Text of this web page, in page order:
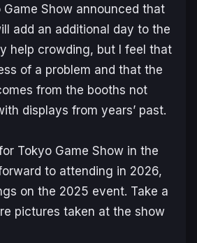
Game Show announced that
add an additional day to the
help crowding, but I feel that
of a problem and that the
from the booths not
displays from years’ past.
Tokyo Game Show in the
to attending in 2026,
on the 2025 event. Take a
pictures taken at the show